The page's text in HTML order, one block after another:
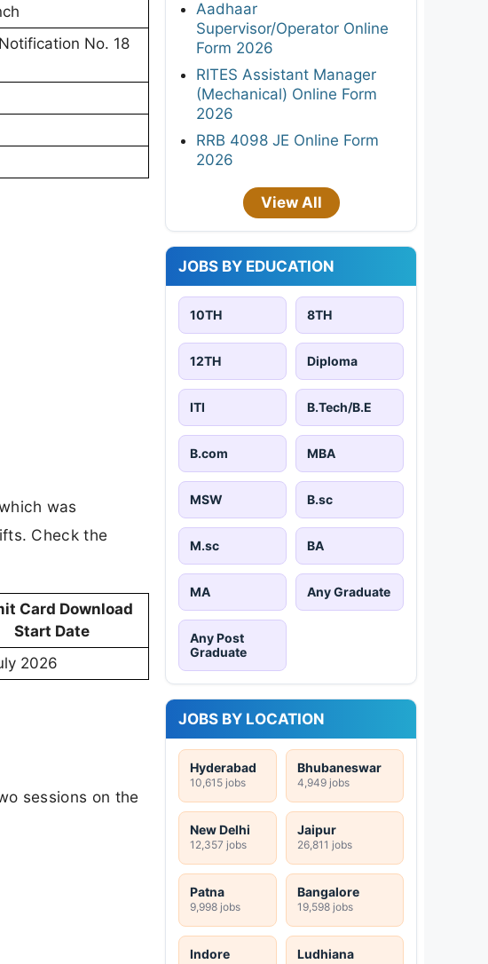
No. 18
was
Check the
Card Download
Start Date
2026
sessions on the
Aadhaar
Supervisor/Operator Online
Form 2026
RITES Assistant Manager
(Mechanical) Online Form
2026
RRB 4098 JE Online Form
2026
View All
JOBS BY EDUCATION
10TH 8TH
12TH Diploma
ITI B.Tech/B.E
B.com MBA
MSW B.sc
M.sc BA
MA Any Graduate
Any Post
Graduate
JOBS BY LOCATION
Hyderabad
10,615 jobs
Bhubaneswar
4,949 jobs
New Delhi
12,357 jobs
Jaipur
26,811 jobs
Patna
9,998 jobs
Bangalore
19,598 jobs
Indore Ludhiana